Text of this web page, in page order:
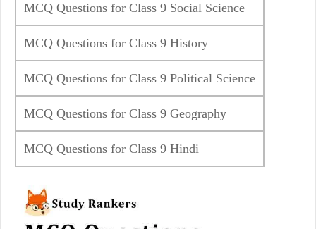
MCQ Questions for Class 9 Social Science
MCQ Questions for Class 9 History
MCQ Questions for Class 9 Political Science
MCQ Questions for Class 9 Geography
MCQ Questions for Class 9 Hindi